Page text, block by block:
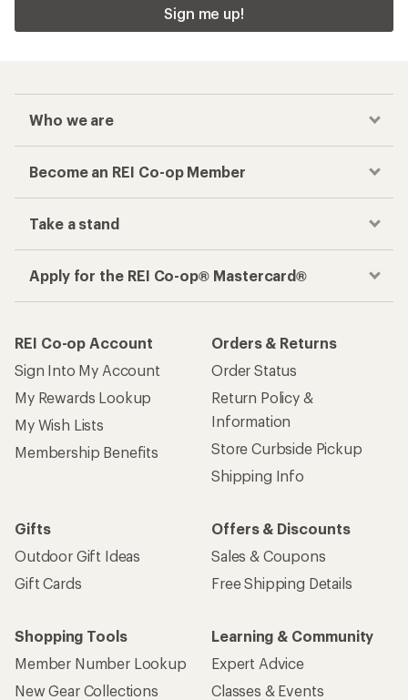
Sign me up!
Who we are
Become an REI Co-op Member
Take a stand
Apply for the REI Co-op® Mastercard®
REI Co-op Account
Sign Into My Account
My Rewards Lookup
My Wish Lists
Membership Benefits
Orders & Returns
Order Status
Return Policy &
Information
Store Curbside Pickup
Shipping Info
Gifts
Outdoor Gift Ideas
Gift Cards
Offers & Discounts
Sales & Coupons
Free Shipping Details
Shopping Tools
Member Number Lookup
New Gear Collections
Learning & Community
Expert Advice
Classes & Events